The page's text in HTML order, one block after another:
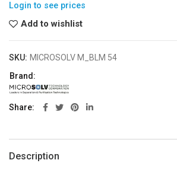
Login to see prices
Add to wishlist
SKU: MICROSOLV M_BLM 54
Brand:
Share
Description